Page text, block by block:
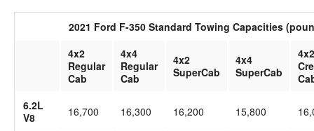
2021 Ford F-350 Standard Towing Capacities
4x2
Regular
Cab
4x4
Regular
Cab
4x2
SuperCab
4x4
SuperCab
4x2
6.2L
V8
16,700 16,300 16,200 15,800